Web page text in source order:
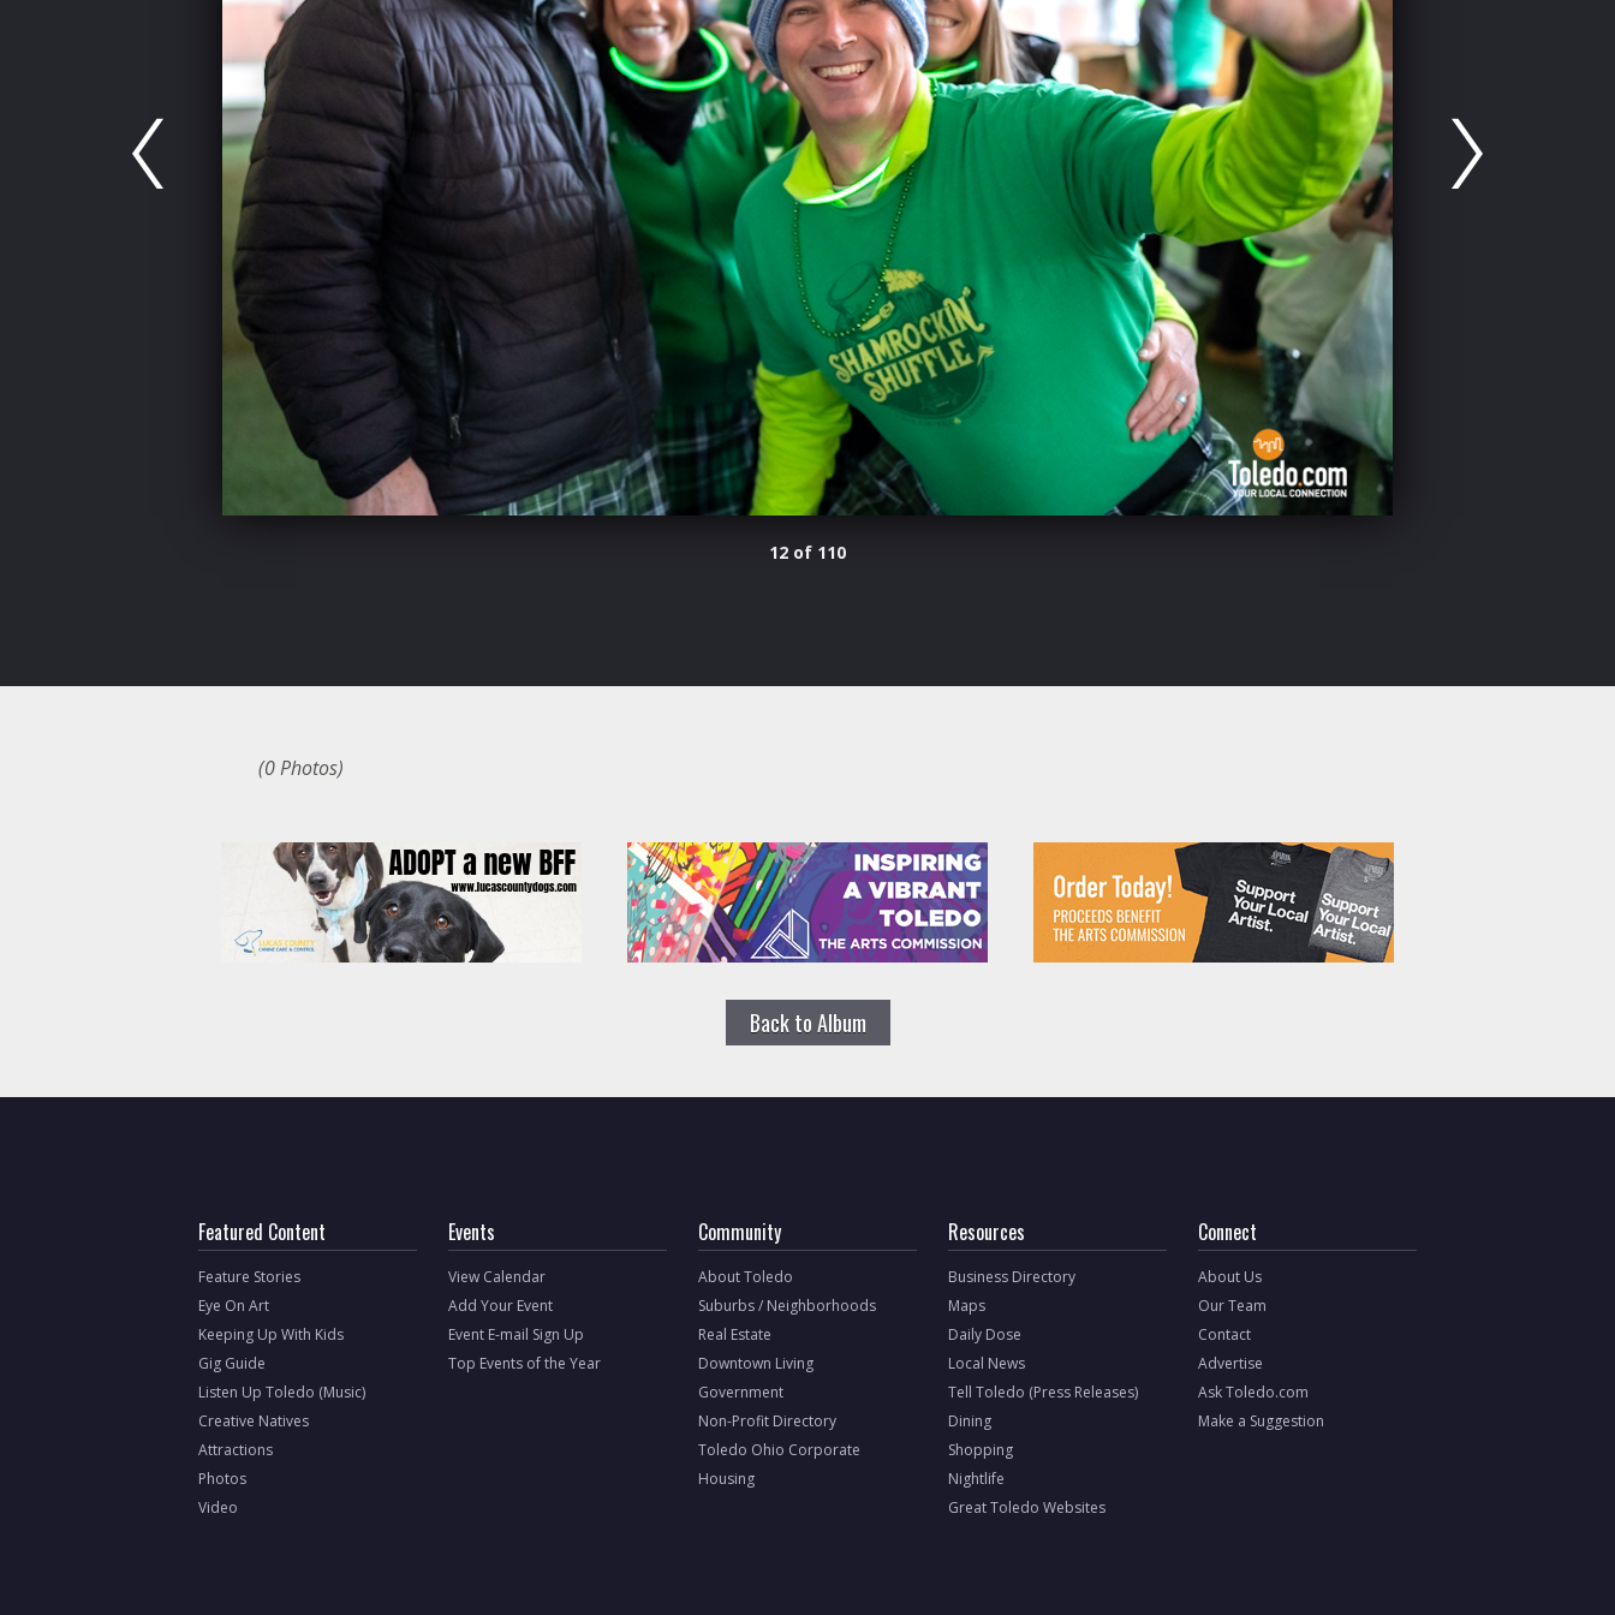
12 of 110
(0 Photos)
Back to Album
Featured Content
Feature Stories
Eye On Art
Keeping Up With Kids
Gig Guide
Listen Up Toledo (Music)
Creative Natives
Attractions
Photos
Video
Events
View Calendar
Add Your Event
Event E-mail Sign Up
Top Events of the Year
Community
About Toledo
Suburbs / Neighborhoods
Real Estate
Downtown Living
Government
Non-Profit Directory
Toledo Ohio Corporate
Housing
Resources
Business Directory
Maps
Daily Dose
Local News
Tell Toledo (Press Releases)
Dining
Shopping
Nightlife
Great Toledo Websites
Connect
About Us
Our Team
Contact
Advertise
Ask Toledo.com
Make a Suggestion